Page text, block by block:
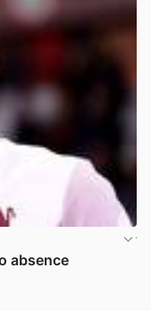
absence